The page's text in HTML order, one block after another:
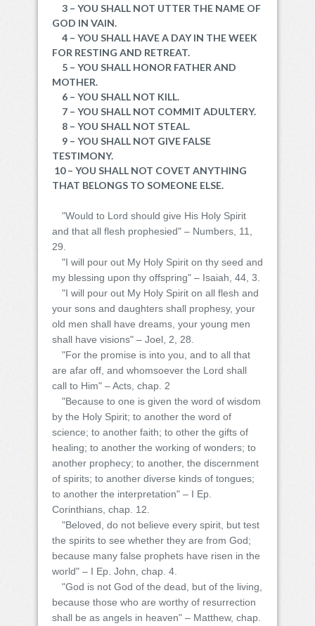
3 – YOU SHALL NOT UTTER THE NAME OF
GOD IN VAIN.
4 – YOU SHALL HAVE A DAY IN THE WEEK
FOR RESTING AND RETREAT.
5 – YOU SHALL HONOR FATHER AND
MOTHER.
6 – YOU SHALL NOT KILL.
7 – YOU SHALL NOT COMMIT ADULTERY.
8 – YOU SHALL NOT STEAL.
9 – YOU SHALL NOT GIVE FALSE
TESTIMONY.
10 – YOU SHALL NOT COVET ANYTHING
THAT BELONGS TO SOMEONE ELSE.
"Would to Lord should give His Holy Spirit
and that all flesh prophesied" – Numbers, 11,
29.
"I will pour out My Holy Spirit on thy seed and
my blessing upon thy offspring" – Isaiah, 44, 3.
"I will pour out My Holy Spirit on all flesh and
your sons and daughters shall prophesy, your
old men shall have dreams, your young men
shall have visions" – Joel, 2, 28.
"For the promise is into you, and to all that
are afar off, and whomsoever the Lord shall
call to Him" – Acts, chap. 2
"Because to one is given the word of wisdom
by the Holy Spirit; to another the word of
science; to another faith; to other the gifts of
healing; to another the working of wonders; to
another prophecy; to another, the discernment
of spirits; to another diverse kinds of tongues;
to another the interpretation" – I Ep.
Corinthians, chap. 12.
"Beloved, do not believe every spirit, but test
the spirits to see whether they are from God;
because many false prophets have risen in the
world" – I Ep. John, chap. 4.
"God is not God of the dead, but of the living,
because those who are worthy of resurrection
shall be as angels in heaven" – Matthew, chap.